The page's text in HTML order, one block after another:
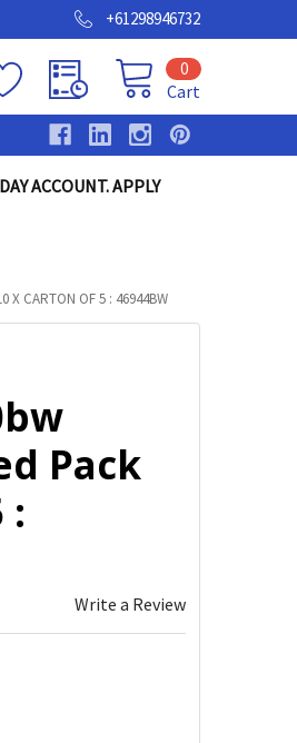
+61298946732
Cart
0
ACCOUNT. APPLY
X CARTON OF 5 : 46944BW
Pack
:
Write a Review